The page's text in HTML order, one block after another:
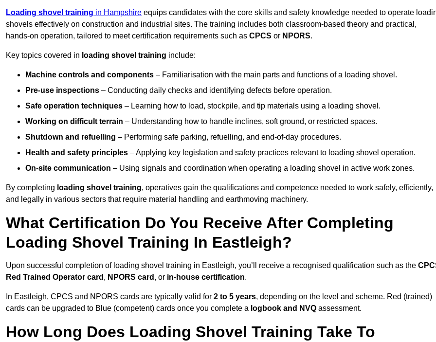
Loading shovel training in Hampshire equips candidates with the core skills and safety knowledge needed to operate
shovels effectively on construction and industrial sites. The training includes both classroom-based theory and practical,
hands-on operation, tailored to meet certification requirements such as CPCS or NPORS.
Key topics covered in loading shovel training include:
Machine controls and components – Familiarisation with the main parts and functions of a loading shovel.
Pre-use inspections – Conducting daily checks and identifying defects before operation.
Safe operation techniques – Learning how to load, stockpile, and tip materials using a loading shovel.
Working on difficult terrain – Understanding how to handle inclines, soft ground, or restricted spaces.
Shutdown and refuelling – Performing safe parking, refuelling, and end-of-day procedures.
Health and safety principles – Applying key legislation and safety practices relevant to loading shovel operation.
On-site communication – Using signals and coordination when operating a loading shovel in active work zones.
By completing loading shovel training, operatives gain the qualifications and competence needed to work safely, efficiently,
and legally in various sectors that require material handling and earthmoving machinery.
What Certification Do You Receive After Completing
Loading Shovel Training In Eastleigh?
Upon successful completion of loading shovel training in Eastleigh, you’ll receive a recognised qualification such as the
Red Trained Operator card , NPORS card , or in-house certification.
In Eastleigh, CPCS and NPORS cards are typically valid for 2 to 5 years, depending on the level and scheme. Red (trained)
cards can be upgraded to Blue (competent) cards once you complete a logbook and NVQ assessment.
How Long Does Loading Shovel Training Take To